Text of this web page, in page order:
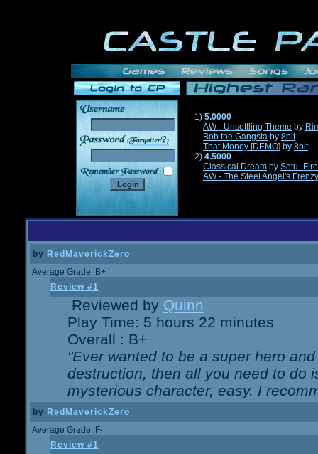
______
1) 5.0000
AW - Unsettling Theme by
Bob the Gangsta by 8bit
That Money [DEMO] by 8bit
2) 4.5000
Classical Dream by
AW - The Steel Angel's Frenzy
by RedMaverickZero
Average Grade: B+
Review #1
Reviewed by Quinn
Play Time: 5 hours 22 minutes
Overall : B+
"Ever wanted to be a super hero
destruction, then all you need to do
mysterious character, easy. I
by RedMaverickZero
Average Grade: F-
Review #1